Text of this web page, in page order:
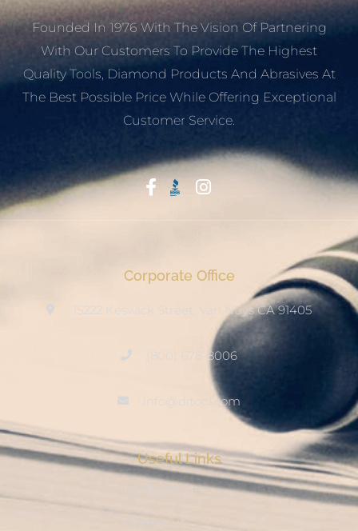
Founded In 1976 With The Vision Of Partnering
With Our Customers To Provide The Highest
Quality Tools, Diamond Products And Abrasives At
The Best Possible Price While Offering Exceptional
Customer Service.
Corporate Office
15222 Keswick Street, Van Nuys CA 91405
(800) 678-8006
info@ditool.com
Useful Links
My Account
Checkout